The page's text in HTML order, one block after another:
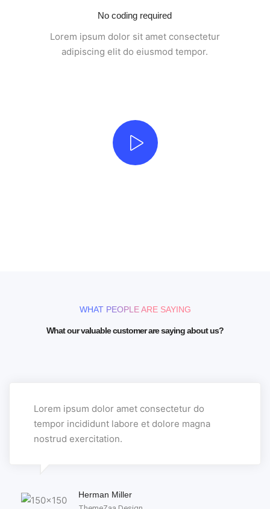
No coding required
Lorem ipsum dolor sit amet consectetur
adipiscing elit do eiusmod tempor.
WHAT PEOPLE ARE SAYING
What our valuable customer are saying about us?
Lorem ipsum dolor amet consectetur do
tempor incididunt labore et dolore magna
nostrud exercitation.
Herman Miller